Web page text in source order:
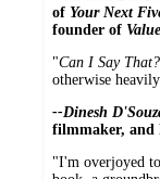
of Your Next
founder of
"Can I Say That?
otherwise
--Dinesh
filmmaker, and
"I'm overjoyed